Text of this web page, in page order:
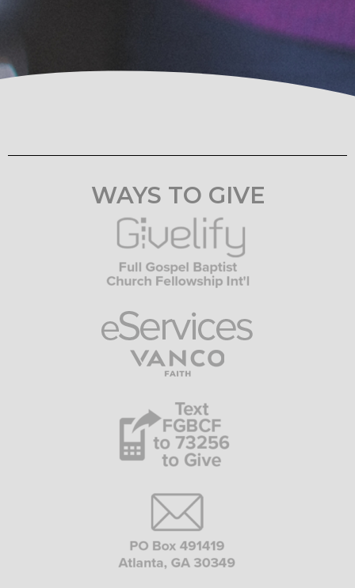
WAYS TO GIVE